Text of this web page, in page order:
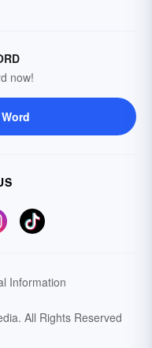
now!
Information
All Rights Reserved